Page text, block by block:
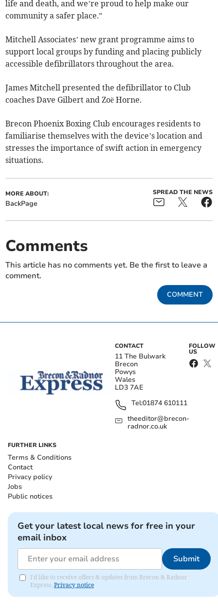
life and death, and we’re proud to help make our
community a safer place.”
Mitchell Associates’ new grant programme aims to
support local groups by funding and placing publicly
accessible defibrillators throughout the area.
James Mitchell presented the defibrillator to Club
coaches Dave Gilbert and Zoë Horne.
Brecon Phoenix Boxing Club encourages residents to
familiarise themselves with the device’s location and
stresses the importance of swift action in emergency
situations.
MORE ABOUT:
BackPage
SPREAD THE NEWS
Comments
This article has no comments yet. Be the first to leave a
comment.
COMMENT
CONTACT
11 The Bulwark
Brecon
Powys
Wales
LD3 7AE
Tel:01874 610111
theeditor@brecon-
radnor.co.uk
FOLLOW
US
FURTHER LINKS
Terms & Conditions
Contact
Privacy policy
Jobs
Public notices
Get your latest local news for free in your
email inbox
Submit
I'd like to receive offers & updates from Brecon & Radnor
Express. Privacy notice